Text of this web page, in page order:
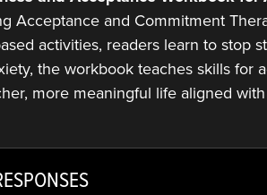
Acceptance and Commitment
activities, readers learn to stop
the workbook teaches skills for
more meaningful life aligned